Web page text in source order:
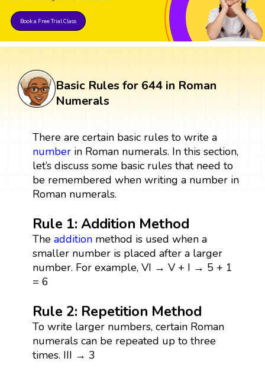
Book a Free Trial Class
Basic Rules for 644 in Roman
Numerals
There are certain basic rules to write a
numberin Roman numerals. In this section,
let’s discuss some basic rules that need to
be remembered when writing a number in
Roman numerals.
Rule 1: Addition Method
The additionmethod is used when a
smaller number is placed after a larger
number. For example, VI → V + I → 5 + 1
= 6
Rule 2: Repetition Method
To write larger numbers, certain Roman
numerals can be repeated up to three
times. III → 3